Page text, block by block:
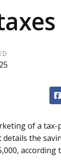
of a tax-
the